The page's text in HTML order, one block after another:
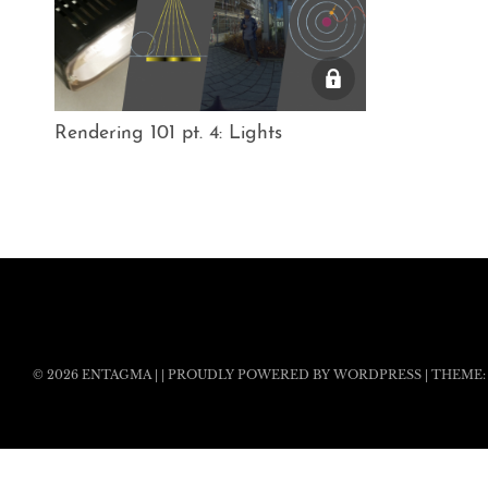
Rendering 101 pt. 4: Lights
© 2026 ENTAGMA PROUDLY POWERED BY WORDPRESS THEME: